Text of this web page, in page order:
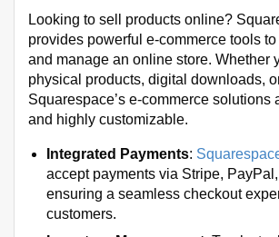
Looking to sell products online?
provides powerful e-commerce tools
and manage an online store. Whether
physical products, digital downloads,
Squarespace’s e-commerce solutions
and highly customizable.
Integrated Payments:
accept payments via Stripe,
ensuring a seamless checkout
customers.